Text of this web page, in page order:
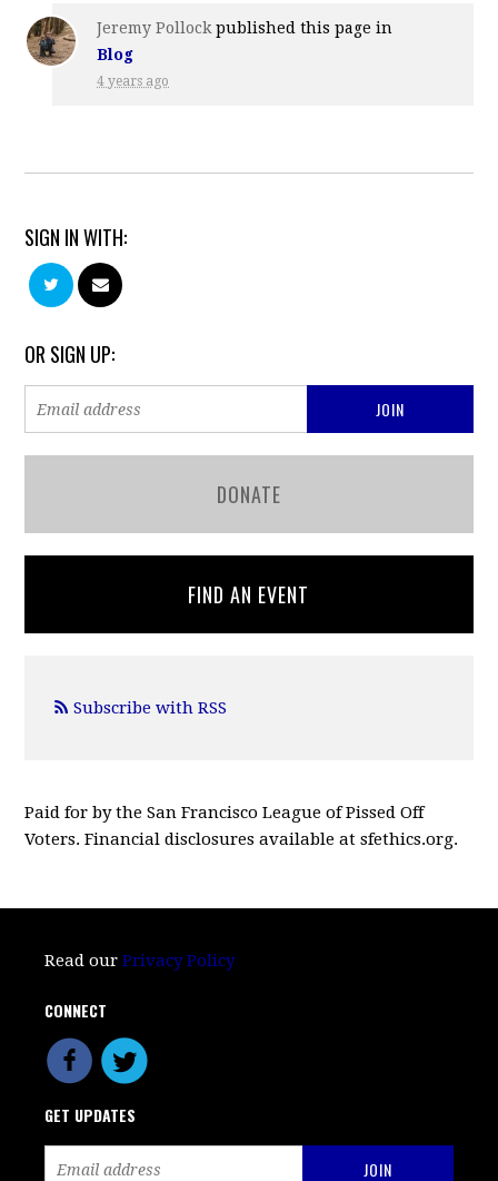
Jeremy Pollock published this page in
Blog
4 years ago
SIGN IN WITH:
OR SIGN UP:
DONATE
FIND AN EVENT
Subscribe with RSS
Paid for by the San Francisco League of Pissed Off
Voters. Financial disclosures available at sfethics.org.
Read ourPrivacy Policy
CONNECT
GET UPDATES